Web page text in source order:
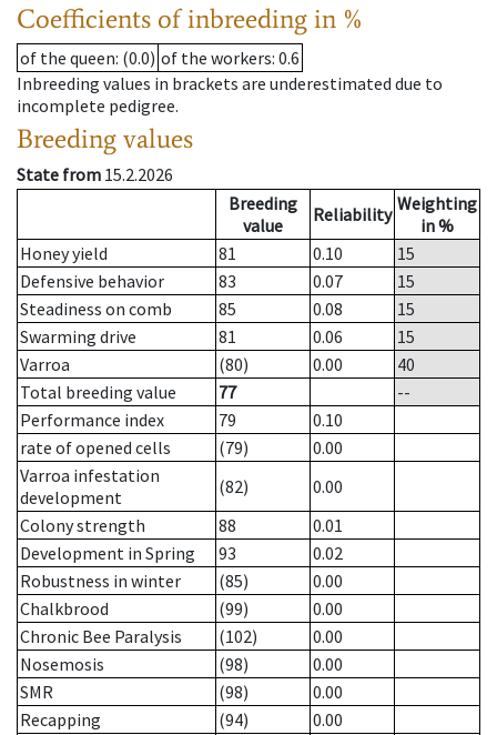
Coefficients of inbreeding in %
of the queen: (0.0) of the workers: 0.6
Inbreeding values in brackets are underestimated due to
incomplete pedigree.
Breeding values
State from 15.2.2026
Breeding
value
Reliability Weighting
in %
Honey yield
81 0.10
15
Defensive behavior
83 0.07
15
Steadiness on comb
85 0.08
15
Swarming drive
81 0.06
15
Varroa
(80) 0.00
40
Total breeding value
77
--
Performance index
79
0.10
rate of opened cells
(79)
0.00
Varroa infestation
development
(82)
0.00
Colony strength
88
0.01
Development in Spring
93
0.02
Robustness in winter
(85)
0.00
Chalkbrood
(99)
0.00
Chronic Bee Paralysis
(102)
0.00
Nosemosis
(98)
0.00
SMR
(98)
0.00
Recapping
(94)
0.00